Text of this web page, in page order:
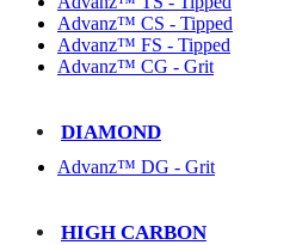
Advanz™ CS - Tipped
Advanz™ FS - Tipped
Advanz™ CG - Grit
DIAMOND
Advanz™ DG - Grit
HIGH CARBON